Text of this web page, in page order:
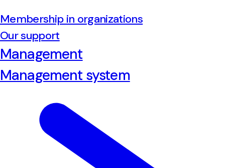
Membership in organizations
Our support
Management
Management system